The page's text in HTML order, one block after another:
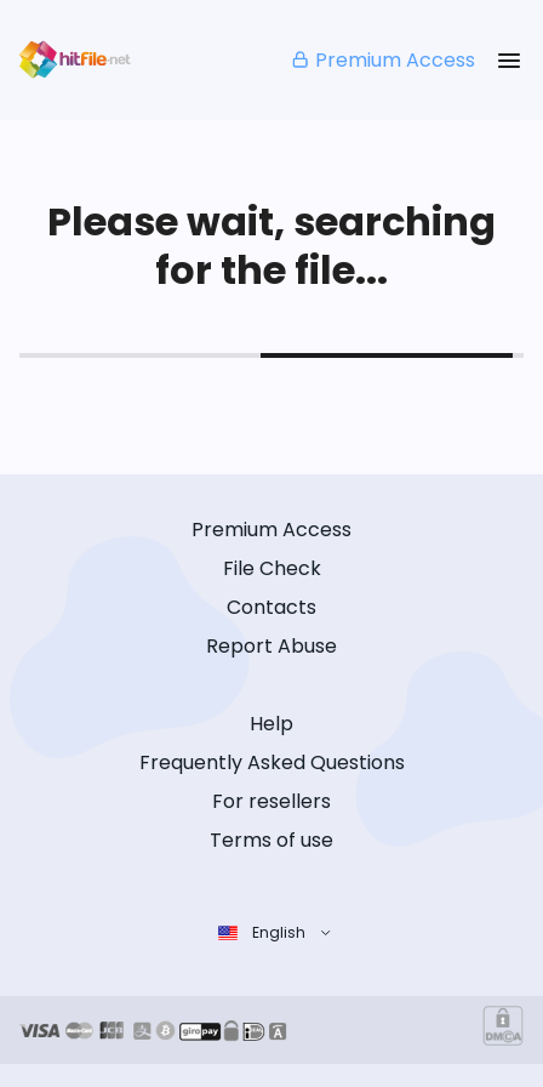
Premium Access
Please wait, searching
for the file...
Premium Access
File Check
Contacts
Report Abuse
Help
Frequently Asked Questions
For resellers
Terms of use
English